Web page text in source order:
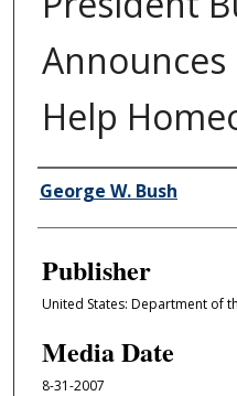
Help
Author/Creator
George W. Bush
Publisher
United States: Department of
Media Date
8-31-2007